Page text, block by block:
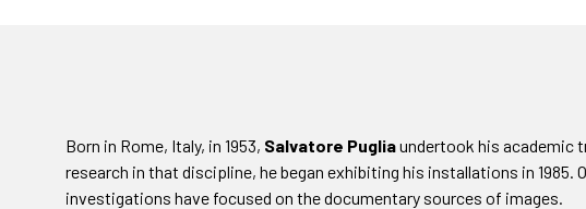
Born in Rome, Italy, in 1953, Salvatore Pugliaundertook his academic
research in that discipline, he began exhibiting his installations in 1985.
investigations have focused on the documentary sources of images.